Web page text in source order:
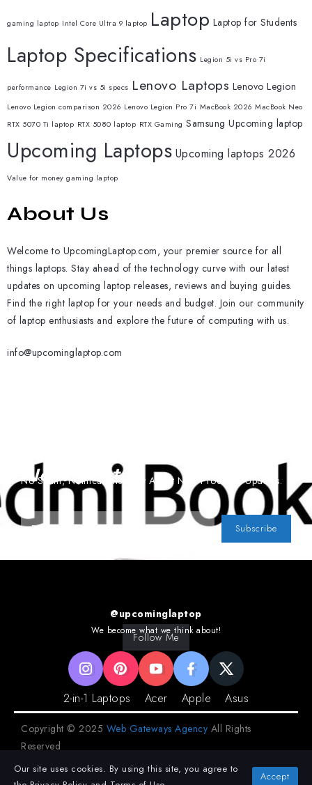
gaming laptop Intel Core Ultra 9 laptop Laptop Laptop for Students
Laptop Specifications Legion 5i vs Pro 7i
performance Legion 7i vs 5i specs Lenovo Laptops Lenovo Legion
Lenovo Legion comparison 2026 Lenovo Legion Pro 7i MacBook 2026 MacBook Neo
RTX 5070 Ti laptop RTX 5080 laptop RTX Gaming Samsung Upcoming laptop
Upcoming Laptops Upcoming laptops 2026
Value for money gaming laptop
About Us
Welcome to UpcomingLaptop.com, your premier source for all
things laptops. Stay ahead of the technology curve with our latest
updates on upcoming laptop releases, reviews and buying guides.
Find the right laptop for your needs and budget. Join our community
of laptop enthusiasts and explore the future of computing with us.
info@upcominglaptop.com
Newsletter
No Spam, Notifications Only About New Products, Updates.
Subscribe
@upcominglaptop
We become what we think about!
Follow Me
2-in-1 Laptops Acer Apple Asus
Copyright © 2025 Web Gateways Agency All Rights
Reserved
Privacy PolicyTerms and Conditions
Our site uses cookies. By using this site, you agree to
Accept